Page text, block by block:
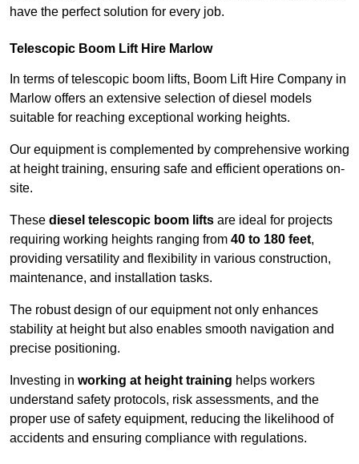
have the perfect solution for every job.
Telescopic Boom Lift Hire Marlow
In terms of telescopic boom lifts, Boom Lift Hire Company in
Marlow offers an extensive selection of diesel models
suitable for reaching exceptional working heights.
Our equipment is complemented by comprehensive working
at height training, ensuring safe and efficient operations on-
site.
These diesel telescopic boom lifts are ideal for projects
requiring working heights ranging from 40 to 180 feet,
providing versatility and flexibility in various construction,
maintenance, and installation tasks.
The robust design of our equipment not only enhances
stability at height but also enables smooth navigation and
precise positioning.
Investing in working at height training helps workers
understand safety protocols, risk assessments, and the
proper use of safety equipment, reducing the likelihood of
accidents and ensuring compliance with regulations.